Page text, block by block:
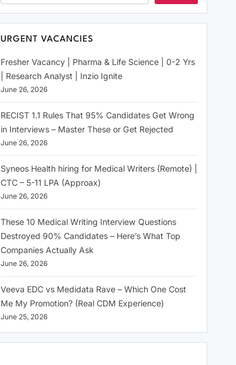
URGENT VACANCIES
Fresher Vacancy | Pharma & Life Science | 0-2 Yrs
| Research Analyst | Inzio Ignite
June 26, 2026
RECIST 1.1 Rules That 95% Candidates Get Wrong
in Interviews – Master These or Get Rejected
June 26, 2026
Syneos Health hiring for Medical Writers (Remote) |
CTC – 5-11 LPA (Approax)
June 26, 2026
These 10 Medical Writing Interview Questions
Destroyed 90% Candidates – Here’s What Top
Companies Actually Ask
June 26, 2026
Veeva EDC vs Medidata Rave – Which One Cost
Me My Promotion? (Real CDM Experience)
June 25, 2026